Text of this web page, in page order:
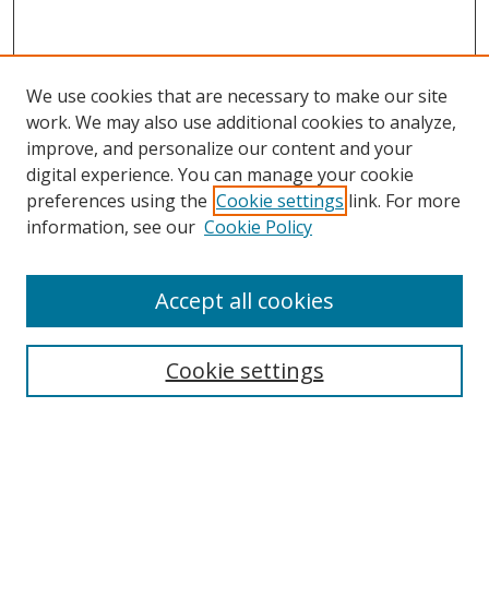
Search
We use cookies that are necessary to make our site
work. We may also use additional cookies to analyze,
improve, and personalize our content and your
digital experience. You can manage your cookie
preferences using the Cookie settings link. For more
information, see our Cookie Policy
Cookie settings
Accept all cookies